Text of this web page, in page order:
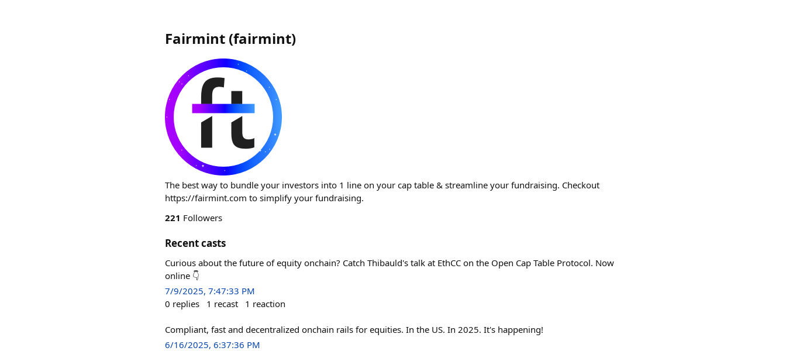
Fairmint (fairmint)
The best way to bundle your investors into 1 line on your cap table & streamline your fundraising. Checkout
https://fairmint.com to simplify your fundraising.
221 Followers
Recent casts
Curious about the future of equity onchain? Catch Thibauld's talk at EthCC on the Open Cap Table Protocol. Now
online 👇
7/9/2025, 7:47:33 PM
0 replies 1 recast 1 reaction
Compliant, fast and decentralized onchain rails for equities. In the US. In 2025. It's happening!
6/16/2025, 6:37:36 PM